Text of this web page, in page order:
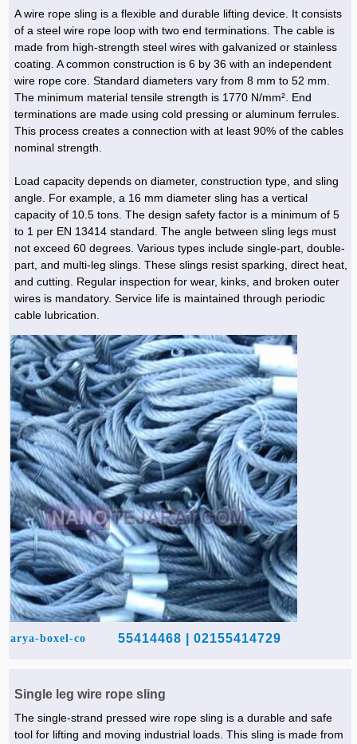
A wire rope sling is a flexible and durable lifting device. It consists
of a steel wire rope loop with two end terminations. The cable is
made from high-strength steel wires with galvanized or stainless
coating. A common construction is 6 by 36 with an independent
wire rope core. Standard diameters vary from 8 mm to 52 mm.
The minimum material tensile strength is 1770 N/mm². End
terminations are made using cold pressing or aluminum ferrules.
This process creates a connection with at least 90% of the cables
nominal strength.
Load capacity depends on diameter, construction type, and sling
angle. For example, a 16 mm diameter sling has a vertical
capacity of 10.5 tons. The design safety factor is a minimum of 5
to 1 per EN 13414 standard. The angle between sling legs must
not exceed 60 degrees. Various types include single-part, double-
part, and multi-leg slings. These slings resist sparking, direct heat,
and cutting. Regular inspection for wear, kinks, and broken outer
wires is mandatory. Service life is maintained through periodic
cable lubrication.
arya-boxel-co 02155414729 | 55414468
Single leg wire rope sling
The single-strand pressed wire rope sling is a durable and safe
tool for lifting and moving industrial loads. This sling is made from